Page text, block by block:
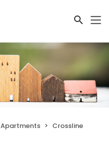
Apartments Crossline